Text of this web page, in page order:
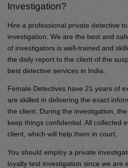
Investigation?
Hire a professional private detective
investigation. We are the best and
of investigators is well-trained and
the daily report to the client of the
best detective services in India.
Female Detectives have 21 years of
are skilled in delivering the exact
the client. During the investigation,
keep things confidential. All collected
client, which will help them in court.
You should employ a private
loyalty test investigation since we are